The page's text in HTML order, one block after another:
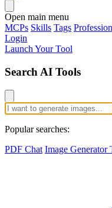
Open main menu
MCPs Skills Tags
Login
Launch Your Tool
Search AI Tools
Popular searches:
PDF Chat Image Generator